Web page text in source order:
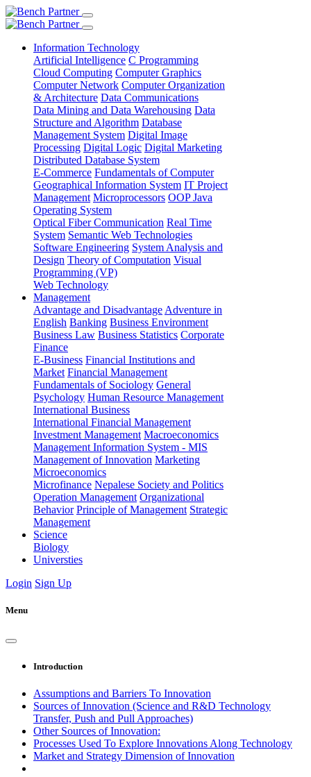
Information Technology
Artificial Intelligence C Programming
Cloud Computing Computer Graphics
Computer Network Computer Organization
& Architecture Data Communications
Data Mining and Data Warehousing Data
Structure and Algorithm Database
Management System Digital Image
Processing Digital Logic Digital Marketing
Distributed Database System
E-Commerce Fundamentals of Computer
Geographical Information System IT Project
Management Microprocessors OOP Java
Operating System
Optical Fiber Communication Real Time
System Semantic Web Technologies
Software Engineering System Analysis and
Design Theory of Computation Visual
Programming (VP)
Web Technology
Management
Advantage and Disadvantage Adventure in
English Banking Business Environment
Business Law Business Statistics Corporate
Finance
E-Business Financial Institutions and
Market Financial Management
Fundamentals of Sociology General
Psychology Human Resource Management
International Business
International Financial Management
Investment Management Macroeconomics
Management Information System - MIS
Management of Innovation Marketing
Microeconomics
Microfinance Nepalese Society and Politics
Operation Management Organizational
Behavior Principle of Management Strategic
Management
Science
Biology
Universties
Login Sign Up
Menu
Introduction
Assumptions and Barriers To Innovation
Sources of Innovation (Science and R&D Technology
Transfer, Push and Pull Approaches)
Other Sources of Innovation:
Processes Used To Explore Innovations Along Technology
Market and Strategy Dimension of Innovation